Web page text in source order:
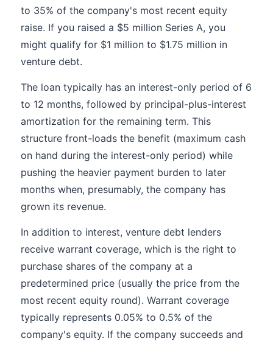
to 35% of the company's most recent equity
raise. If you raised a $5 million Series A, you
might qualify for $1 million to $1.75 million in
venture debt.
The loan typically has an interest-only period of 6
to 12 months, followed by principal-plus-interest
amortization for the remaining term. This
structure front-loads the benefit (maximum cash
on hand during the interest-only period) while
pushing the heavier payment burden to later
months when, presumably, the company has
grown its revenue.
In addition to interest, venture debt lenders
receive warrant coverage, which is the right to
purchase shares of the company at a
predetermined price (usually the price from the
most recent equity round). Warrant coverage
typically represents 0.05% to 0.5% of the
company's equity. If the company succeeds and